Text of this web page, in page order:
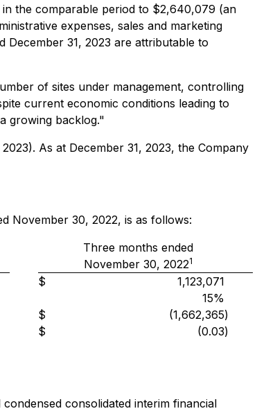
in the comparable period to $2,640,079 (an
expenses, sales and marketing
December 31, 2023 are attributable to
of sites under management, controlling
current economic conditions leading to
growing backlog."
As at December 31, 2023, the Company
November 30, 2022, is as follows:
Three months ended
November 30, 20221
$
1,123,071
15%
$ (1,662,365)
$ (0.03)
consolidated interim financial